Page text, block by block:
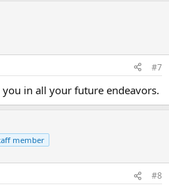
#7
in all your future endeavors.
member
#8